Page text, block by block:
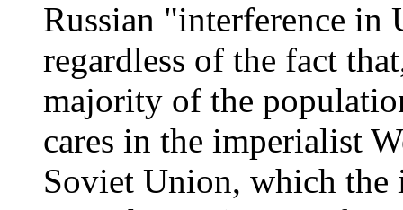
Russian "interference in
regardless of the fact
majority of the
cares in the imperialist
Soviet Union, which the